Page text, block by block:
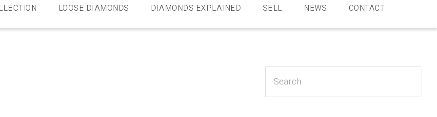
bespoke
jewellery,
LOOSE DIAMONDS DIAMONDS EXPLAINED SELL NEWS CONTACT
Sidebar